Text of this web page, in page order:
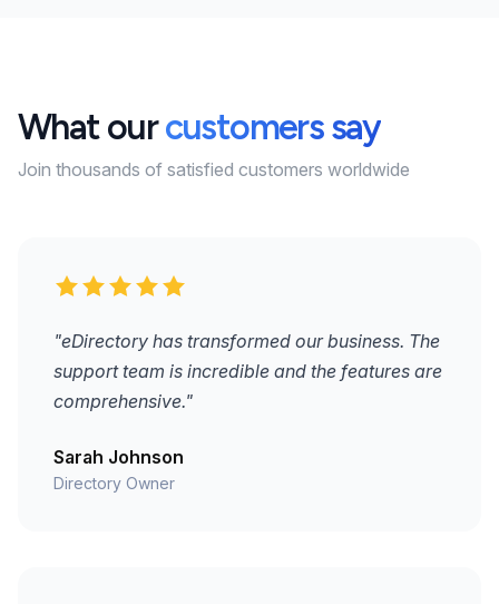
What ourcustomers say
Join thousands of satisfied customers worldwide
"eDirectory has transformed our business. The
support team is incredible and the features are
comprehensive."
Sarah Johnson
Directory Owner